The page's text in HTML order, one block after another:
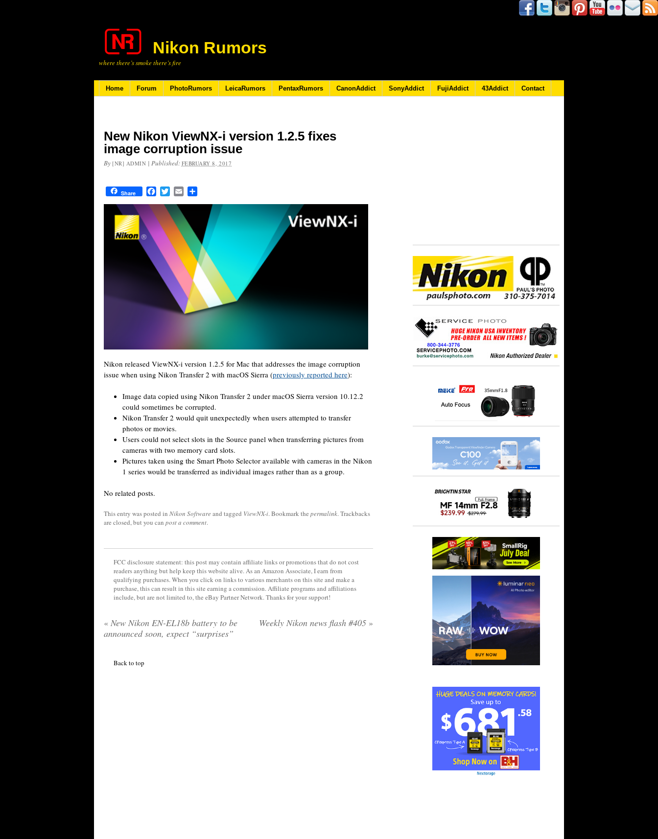
Nikon Rumors
where there’s smoke there’s fire
Home Forum PhotoRumors LeicaRumors PentaxRumors CanonAddict SonyAddict FujiAddict 43Addict Contact
New Nikon ViewNX-i version 1.2.5 fixes
image corruption issue
By [NR] ADMIN | Published: FEBRUARY 8, 2017
Share FacebookTwitterEmail
Nikon released ViewNX-i version 1.2.5 for Mac that addresses the image corruption
issue when using Nikon Transfer 2 with macOS Sierra (previously reported here):
Image data copied using Nikon Transfer 2 under macOS Sierra version 10.12.2
could sometimes be corrupted.
Nikon Transfer 2 would quit unexpectedly when users attempted to transfer
photos or movies.
Users could not select slots in the Source panel when transferring pictures from
cameras with two memory card slots.
Pictures taken using the Smart Photo Selector available with cameras in the Nikon
1 series would be transferred as individual images rather than as a group.
No related posts.
This entry was posted in Nikon Softwareand tagged ViewNX-i. Bookmark the permalink. Trackbacks
are closed, but you can post a comment.
FCC disclosure statement: this post may contain affiliate links or promotions that do not cost
readers anything but help keep this website alive. As an Amazon Associate, I earn from
qualifying purchases. When you click on links to various merchants on this site and make a
purchase, this can result in this site earning a commission. Affiliate programs and affiliations
include, but are not limited to, the eBay Partner Network. Thanks for your support!
« New Nikon EN-EL18b battery to be
announced soon, expect “surprises”
Weekly Nikon news flash #405 »
Back to top